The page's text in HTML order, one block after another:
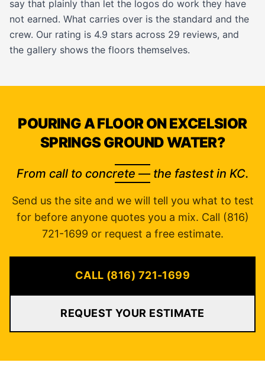
say that plainly than let the logos do work they have
not earned. What carries over is the standard and the
crew. Our rating is 4.9 stars across 29 reviews, and
the gallery shows the floors themselves.
POURING A FLOOR ON EXCELSIOR
SPRINGS GROUND WATER?
From call to concrete — the fastest in KC.
Send us the site and we will tell you what to test
for before anyone quotes you a mix. Call (816)
721-1699 or request a free estimate.
CALL (816) 721-1699
REQUEST YOUR ESTIMATE